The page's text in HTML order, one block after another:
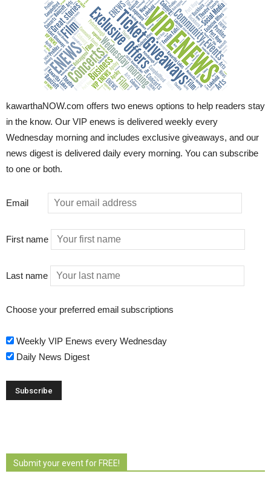
kawarthaNOW.com offers two enews options to help readers stay
in the know. Our VIP enews is delivered weekly every
Wednesday morning and includes exclusive giveaways, and our
news digest is delivered daily every morning. You can subscribe
to one or both.
Email
First name
Last name
Choose your preferred email subscriptions
Weekly VIP Enews every Wednesday
Daily News Digest
Submit your event for FREE!